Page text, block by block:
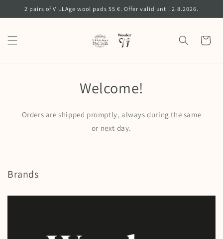
Skip to
content
2 pairs of VILLAge wool pads 55 €. Offer valid until 2.8.2026.
Cart
Welcome!
Orders are shipped promptly, always during the same
or next day.
Brands